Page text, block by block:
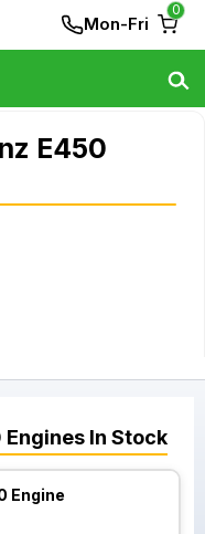
Mon-Fri
0
E450
Engines In Stock
Engine